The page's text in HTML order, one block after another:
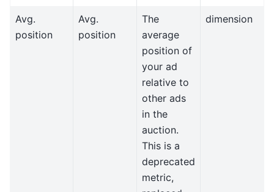
Avg.
position
Avg.
position
The
average
position of
your ad
relative to
other ads
in the
auction.
This is a
deprecated
metric,
dimension